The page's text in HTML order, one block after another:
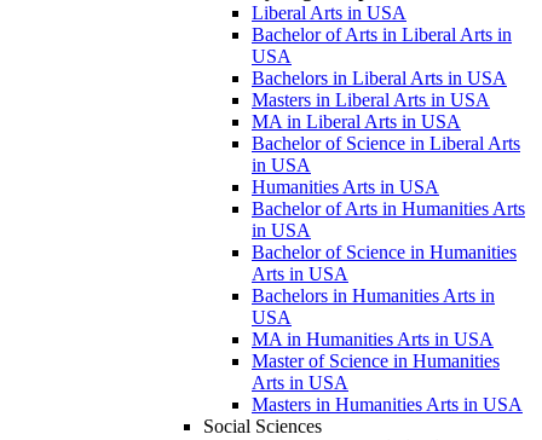
Liberal Arts in USA
Bachelor of Arts in Liberal Arts in
USA
Bachelors in Liberal Arts in USA
Masters in Liberal Arts in USA
MA in Liberal Arts in USA
Bachelor of Science in Liberal Arts
in USA
Humanities Arts in USA
Bachelor of Arts in Humanities Arts
in USA
Bachelor of Science in Humanities
Arts in USA
Bachelors in Humanities Arts in
USA
MA in Humanities Arts in USA
Master of Science in Humanities
Arts in USA
Masters in Humanities Arts in USA
Social Sciences